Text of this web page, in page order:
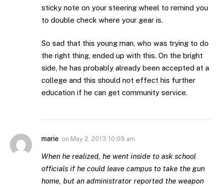
sticky note on your steering wheel to remind you
to double check where your gear is.
So sad that this young man, who was trying to do
the right thing, ended up with this. On the bright
side, he has probably already been accepted at a
college and this should not effect his further
education if he can get community service.
marie on May 2, 2013 10:09 am
When he realized, he went inside to ask school
officials if he could leave campus to take the gun
home, but an administrator reported the weapon